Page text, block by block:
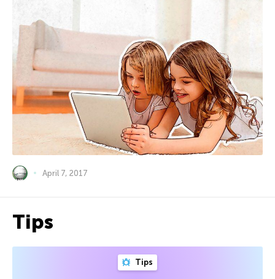
April 7, 2017
Tips
Tips